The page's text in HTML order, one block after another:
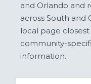
and Orlando and
across South and
local page
community-
information.